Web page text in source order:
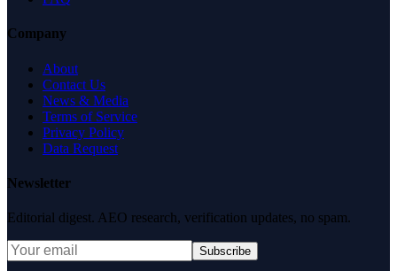
Company
About
Contact Us
News & Media
Terms of Service
Privacy Policy
Data Request
Newsletter
Editorial digest. AEO research, verification updates, no spam.
Subscribe